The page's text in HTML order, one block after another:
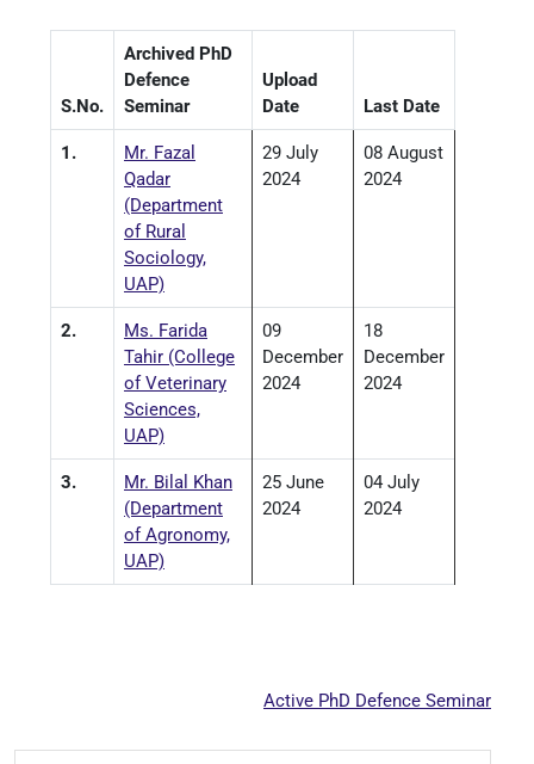
S.No.
Archived PhD
Defence
Seminar
Upload
Date
Last Date
1.
Mr. Fazal
Qadar
(Department
of Rural
Sociology,
UAP)
29 July
2024
08 August
2024
2.
Ms. Farida
Tahir (College
of Veterinary
Sciences,
UAP)
09
December
2024
18
December
2024
3.
Mr. Bilal Khan
(Department
of Agronomy,
UAP)
25 June
2024
04 July
2024
Active PhD Defence Seminar